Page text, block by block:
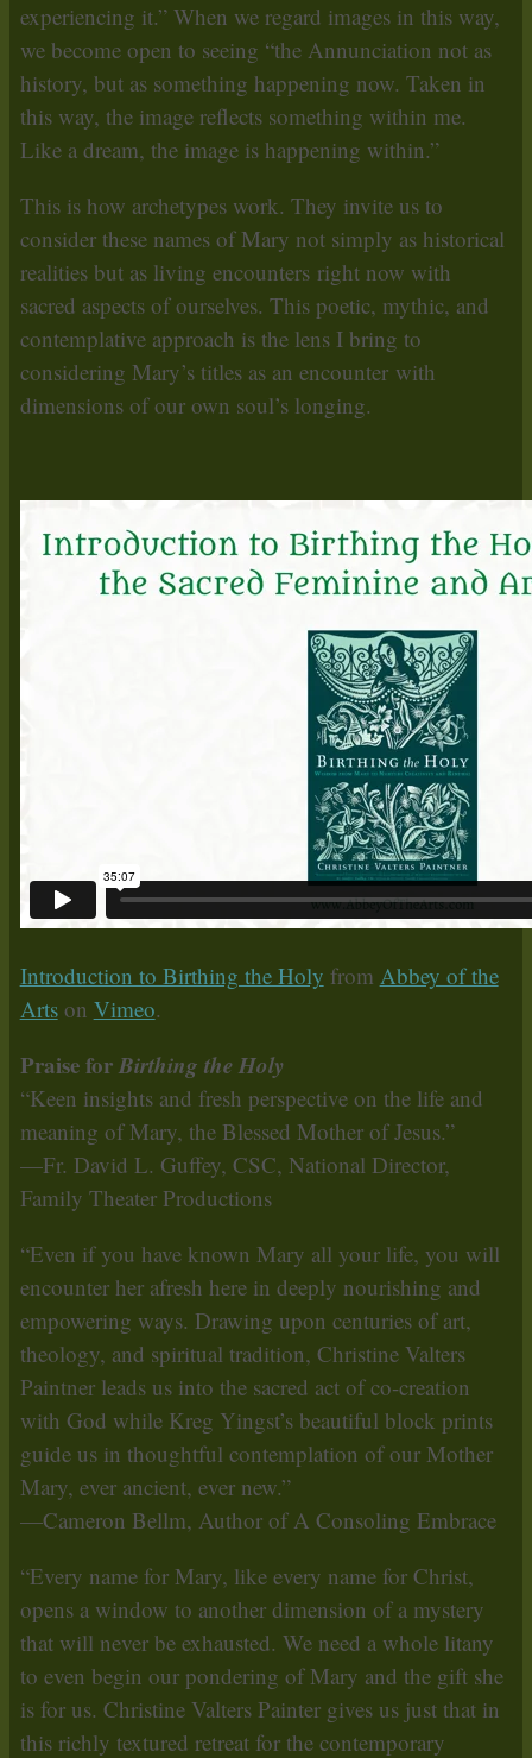
experiencing it.” When we regard images in this way,
we become open to seeing “the Annunciation not as
history, but as something happening now. Taken in
this way, the image reflects something within me.
Like a dream, the image is happening within.”
This is how archetypes work. They invite us to
consider these names of Mary not simply as historical
realities but as living encounters right now with
sacred aspects of ourselves. This poetic, mythic, and
contemplative approach is the lens I bring to
considering Mary’s titles as an encounter with
dimensions of our own soul’s longing.
Introduction to Birthing the Holy from Abbey of the
Artson Vimeo.
Praise forBirthing the Holy
“Keen insights and fresh perspective on the life and
meaning of Mary, the Blessed Mother of Jesus.”
—Fr. David L. Guffey, CSC, National Director,
Family Theater Productions
“Even if you have known Mary all your life, you will
encounter her afresh here in deeply nourishing and
empowering ways. Drawing upon centuries of art,
theology, and spiritual tradition, Christine Valters
Paintner leads us into the sacred act of co-creation
with God while Kreg Yingst’s beautiful block prints
guide us in thoughtful contemplation of our Mother
Mary, ever ancient, ever new.”
—Cameron Bellm, Author of A Consoling Embrace
“Every name for Mary, like every name for Christ,
opens a window to another dimension of a mystery
that will never be exhausted. We need a whole litany
to even begin our pondering of Mary and the gift she
is for us. Christine Valters Painter gives us just that in
this richly textured retreat for the contemporary